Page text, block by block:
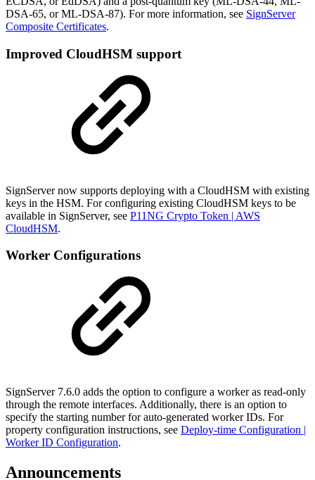
DSA-65, or ML-DSA-87). For more information, see SignServer
Composite Certificates.
Improved CloudHSM support
SignServer now supports deploying with a CloudHSM with existing
keys in the HSM. For configuring existing CloudHSM keys to be
available in SignServer, see P11NG Crypto Token | AWS
CloudHSM.
Worker Configurations
SignServer 7.6.0 adds the option to configure a worker as read-only
through the remote interfaces. Additionally, there is an option to
specify the starting number for auto-generated worker IDs. For
property configuration instructions, see Deploy-time Configuration |
Worker ID Configuration.
Announcements